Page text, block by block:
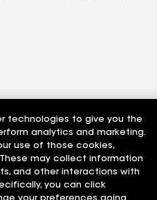
technologies to give you the
analytics and marketing.
use of those cookies,
may collect information
and other interactions with
you can click